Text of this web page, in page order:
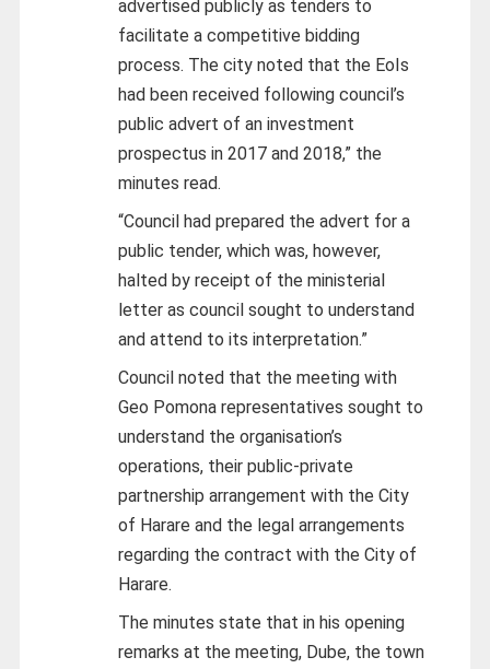
advertised publicly as tenders to
facilitate a competitive bidding
process. The city noted that the EoIs
had been received following council’s
public advert of an investment
prospectus in 2017 and 2018,” the
minutes read.
“Council had prepared the advert for a
public tender, which was, however,
halted by receipt of the ministerial
letter as council sought to understand
and attend to its interpretation.”
Council noted that the meeting with
Geo Pomona representatives sought to
understand the organisation’s
operations, their public-private
partnership arrangement with the City
of Harare and the legal arrangements
regarding the contract with the City of
Harare.
The minutes state that in his opening
remarks at the meeting, Dube, the town